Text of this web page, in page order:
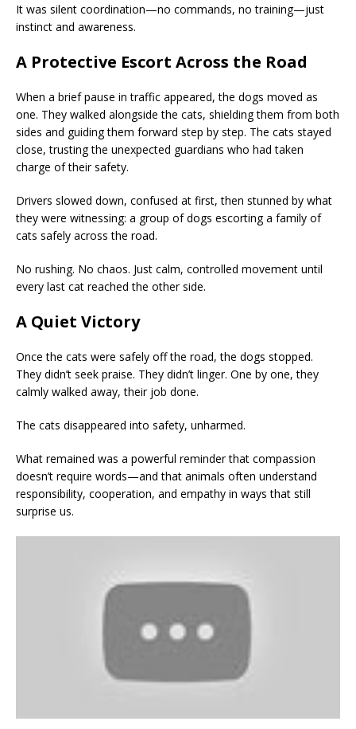
It was silent coordination—no commands, no training—just
instinct and awareness.
A Protective Escort Across the Road
When a brief pause in traffic appeared, the dogs moved as
one. They walked alongside the cats, shielding them from both
sides and guiding them forward step by step. The cats stayed
close, trusting the unexpected guardians who had taken
charge of their safety.
Drivers slowed down, confused at first, then stunned by what
they were witnessing: a group of dogs escorting a family of
cats safely across the road.
No rushing. No chaos. Just calm, controlled movement until
every last cat reached the other side.
A Quiet Victory
Once the cats were safely off the road, the dogs stopped.
They didn’t seek praise. They didn’t linger. One by one, they
calmly walked away, their job done.
The cats disappeared into safety, unharmed.
What remained was a powerful reminder that compassion
doesn’t require words—and that animals often understand
responsibility, cooperation, and empathy in ways that still
surprise us.